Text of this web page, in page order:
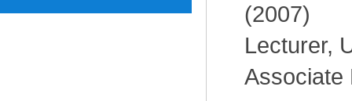
(2007)
Lecturer,
Associate